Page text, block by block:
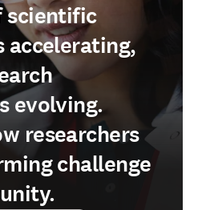
scientific
accelerating,
evolving.
researchers
challenge